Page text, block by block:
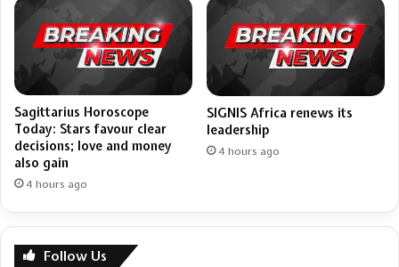
Sagittarius Horoscope
Today: Stars favour clear
decisions; love and money
also gain
4 hours ago
SIGNIS Africa renews its
leadership
4 hours ago
Follow Us